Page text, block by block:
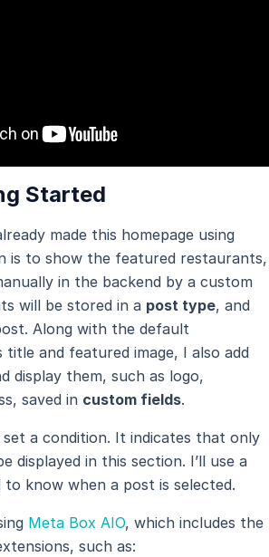
Started
made this homepage using
is to show the featured restaurants,
in the backend by a custom
will be stored in a post type, and
Along with the default
and featured image, I also add
display them, such as logo,
saved in custom fields.
a condition. It indicates that only
displayed in this section. I’ll use a
know when a post is selected.
Meta Box AIO, which includes the
such as: